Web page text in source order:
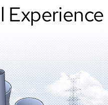
Experience